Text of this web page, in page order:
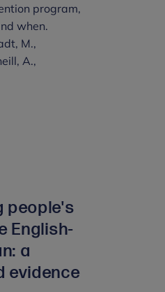
program,
when.
M.,
A.,
people's
English-
a
evidence